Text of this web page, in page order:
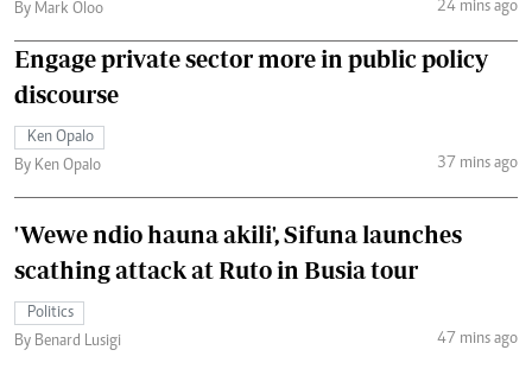
By Mark Oloo
24 mins ago
Engage private sector more in public policy
discourse
Ken Opalo
By Ken Opalo
37 mins ago
'Wewe ndio hauna akili', Sifuna launches
scathing attack at Ruto in Busia tour
Politics
By Benard Lusigi
47 mins ago